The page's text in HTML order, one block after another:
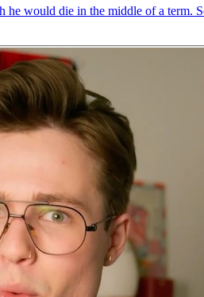
would die in the middle of a term.